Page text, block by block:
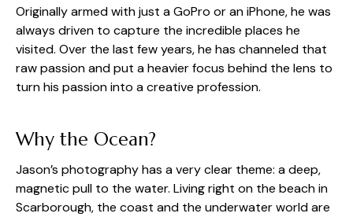
Originally armed with just a GoPro or an iPhone, he was
always driven to capture the incredible places he
visited. Over the last few years, he has channeled that
raw passion and put a heavier focus behind the lens to
turn his passion into a creative profession.
Why the Ocean?
Jason’s photography has a very clear theme: a deep,
magnetic pull to the water. Living right on the beach in
Scarborough, the coast and the underwater world are